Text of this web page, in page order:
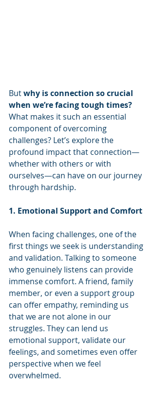
But why is connection so crucial
when we’re facing tough times?
What makes it such an essential
component of overcoming
challenges? Let’s explore the
profound impact that connection—
whether with others or with
ourselves—can have on our journey
through hardship.
1. Emotional Support and Comfort
When facing challenges, one of the
first things we seek is understanding
and validation. Talking to someone
who genuinely listens can provide
immense comfort. A friend, family
member, or even a support group
can offer empathy, reminding us
that we are not alone in our
struggles. They can lend us
emotional support, validate our
feelings, and sometimes even offer
perspective when we feel
overwhelmed.